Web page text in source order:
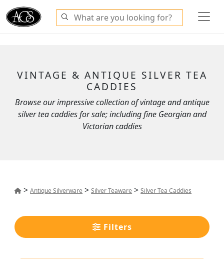
VINTAGE & ANTIQUE SILVER TEA
CADDIES
Browse our impressive collection of vintage and antique
silver tea caddies for sale; including fine Georgian and
Victorian caddies
>Antique Silverware >Silver Teaware >Silver Tea Caddies
Filters